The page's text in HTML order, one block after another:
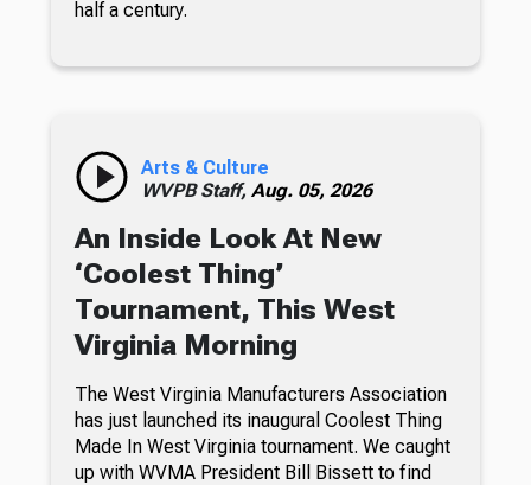
half a century.
Arts & Culture
WVPB Staff, Aug. 05, 2026
An Inside Look At New
‘Coolest Thing’
Tournament, This West
Virginia Morning
The West Virginia Manufacturers Association
has just launched its inaugural Coolest Thing
Made In West Virginia tournament. We caught
up with WVMA President Bill Bissett to find